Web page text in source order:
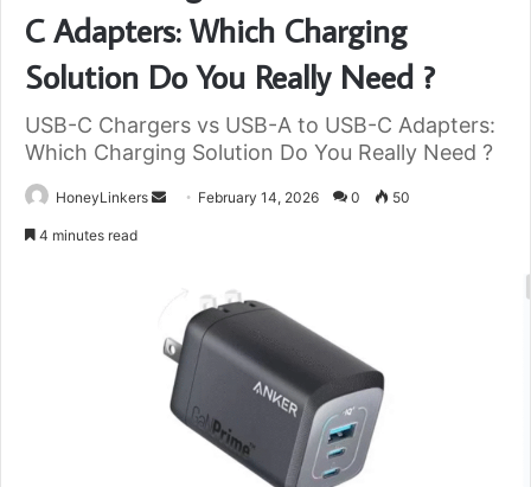
C Adapters: Which Charging
Solution Do You Really Need ?
USB-C Chargers vs USB-A to USB-C Adapters:
Which Charging Solution Do You Really Need ?
HoneyLinkers
Send February 14, 2026 0 50
4 minutes read